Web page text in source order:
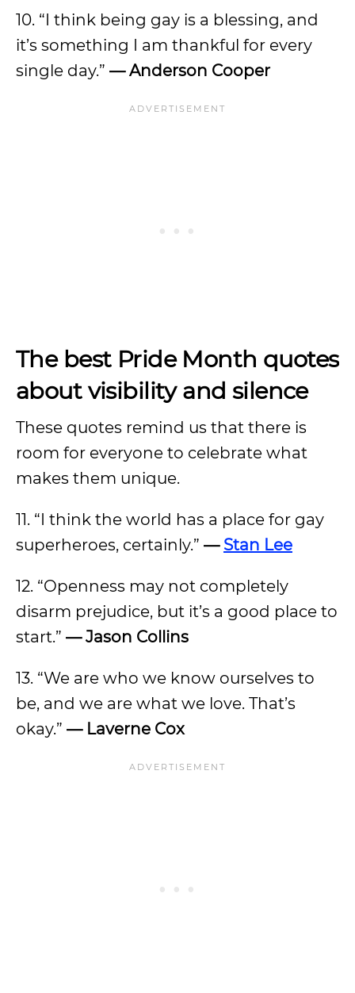
10. “I think being gay is a blessing, and
it’s something I am thankful for every
single day.” — Anderson Cooper
The best Pride Month quotes
about visibility and silence
These quotes remind us that there is
room for everyone to celebrate what
makes them unique.
11. “I think the world has a place for gay
superheroes, certainly.” — Stan Lee
12. “Openness may not completely
disarm prejudice, but it’s a good place to
start.” — Jason Collins
13. “We are who we know ourselves to
be, and we are what we love. That’s
okay.” — Laverne Cox